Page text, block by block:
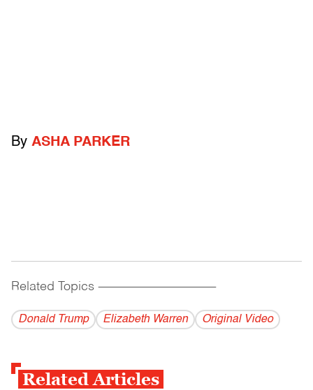
By ASHA PARKER
Related Topics ------------------------------------------
Donald Trump Elizabeth Warren Original Video
Related Articles